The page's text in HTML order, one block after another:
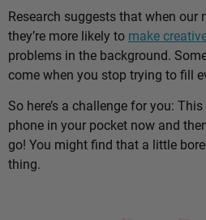
Research suggests that when our
they’re more likely to make
problems in the background.
come when you stop trying to fill
So here’s a challenge for you:
phone in your pocket now and
go! You might find that a little
thing.